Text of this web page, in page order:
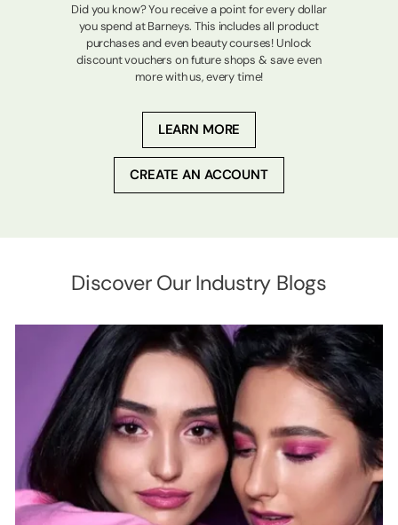
Did you know? You receive a point for every dollar
you spend at Barneys. This includes all product
purchases and even beauty courses! Unlock
discount vouchers on future shops & save even
more with us, every time!
LEARN MORE
CREATE AN ACCOUNT
Discover Our Industry Blogs